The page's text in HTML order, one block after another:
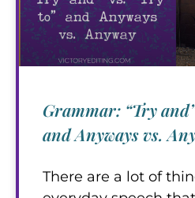
Grammar: “Try
and Anyways vs.
There are a lot of